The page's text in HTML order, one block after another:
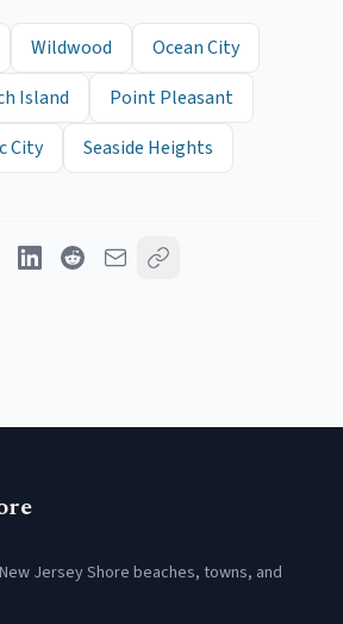
Wildwood
Ocean City
Island
Point Pleasant
City
Seaside Heights
Jersey Shore beaches, towns, and